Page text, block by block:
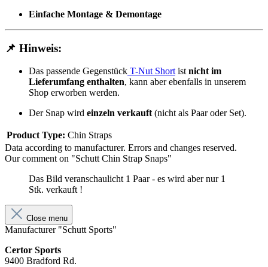
Einfache Montage & Demontage
📌 Hinweis:
Das passende Gegenstück T-Nut Shortistnicht im
Lieferumfang enthalten, kann aber ebenfalls in unserem
Shop erworben werden.
Der Snap wird einzeln verkauft(nicht als Paar oder Set).
Product Type: Chin Straps
Data according to manufacturer. Errors and changes reserved.
Our comment on "Schutt Chin Strap Snaps"
Das Bild veranschaulicht 1 Paar - es wird aber nur 1
Stk. verkauft !
Close menu
Manufacturer "Schutt Sports"
Certor Sports
9400 Bradford Rd.